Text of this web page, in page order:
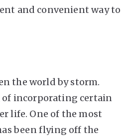
and convenient way to
the world by storm.
of incorporating certain
life. One of the most
been flying off the